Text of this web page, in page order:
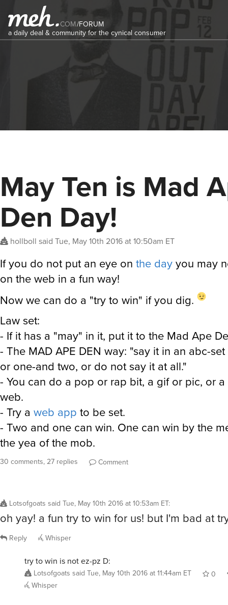
COM/FORUM
a daily deal & community for the cynical consumer
May Ten is Mad
Den Day!
hollboll said Tue, May 10th 2016 at 10:50am ET
If you do not put an eye on the dayyou may
on the web in a fun way!
Now we can do a "try to win" if you dig.
Law set:
- If it has a "may" in it, put it to the Mad Ape
- The MAD APE DEN way: "say it in an abc-
or one-and two, or do not say it at all."
- You can do a pop or rap bit, a gif or pic, or
web.
- Try a web app to be set.
- Two and one can win. One can win by the
the yea of the mob.
30 comments, 27 replies Comment
Lotsofgoats said Tue, May 10th 2016 at 10:53am ET:
oh yay! a fun try to win for us! but I'm bad at
Reply Whisper
try to win is not ez-pz D:
Lotsofgoats said Tue, May 10th 2016 at 11:44am ET
0
Whisper